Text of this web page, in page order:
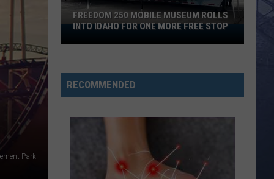
Park
Freedom
250
Museum
Rolls
FREEDOM 250 MOBILE MUSEUM ROLLS
INTO IDAHO FOR ONE MORE FREE STOP
RECOMMENDED